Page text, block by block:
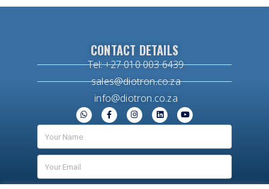
CONTACT DETAILS
Tel: +27 010 003 6439
sales@diotron.co.za
info@diotron.co.za